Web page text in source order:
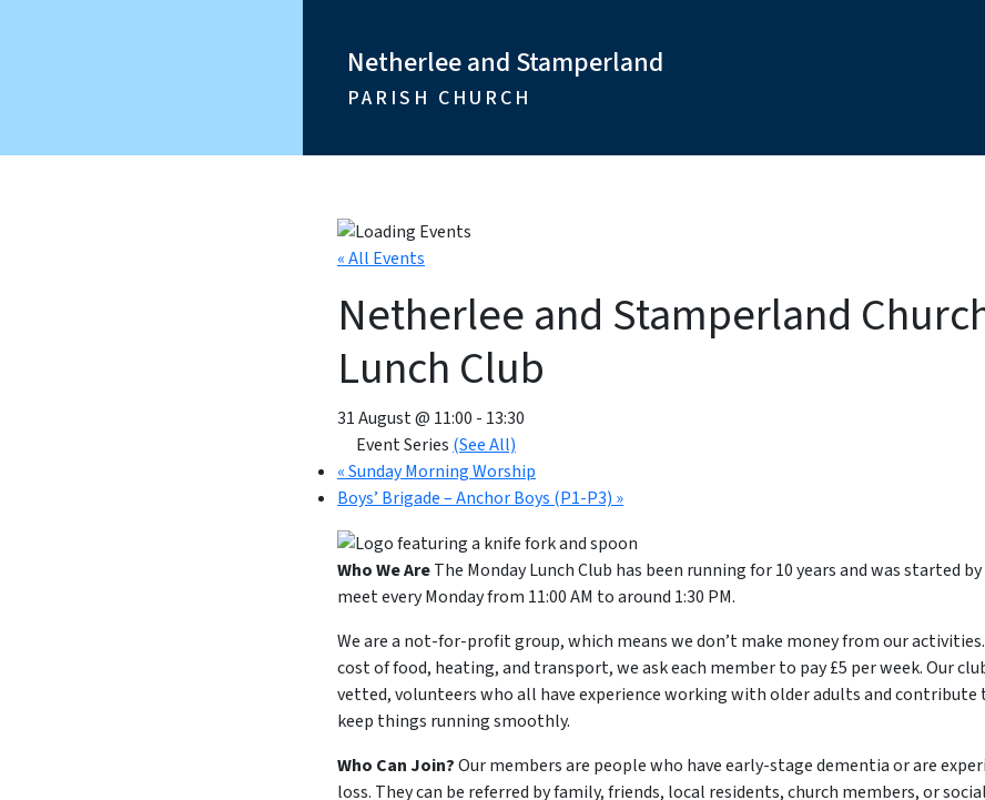
Netherlee and Stamperland
PARISH CHURCH
« All Events
Netherlee and Stamperland
Lunch Club
31 August @ 11:00 - 13:30
Event Series (See All)
«Sunday Morning Worship
Boys’ Brigade – Anchor Boys (P1-P3) »
Who We AreThe Monday Lunch Club has been running for 10 years and was started
meet every Monday from 11:00 AM to around 1:30 PM.
We are a not-for-profit group, which means we don’t make money from our
cost of food, heating, and transport, we ask each member to pay £5 per week. Our
vetted, volunteers who all have experience working with older adults and
keep things running smoothly.
Who Can Join?Our members are people who have early-stage dementia or are
loss. They can be referred by family, friends, local residents, church members, or